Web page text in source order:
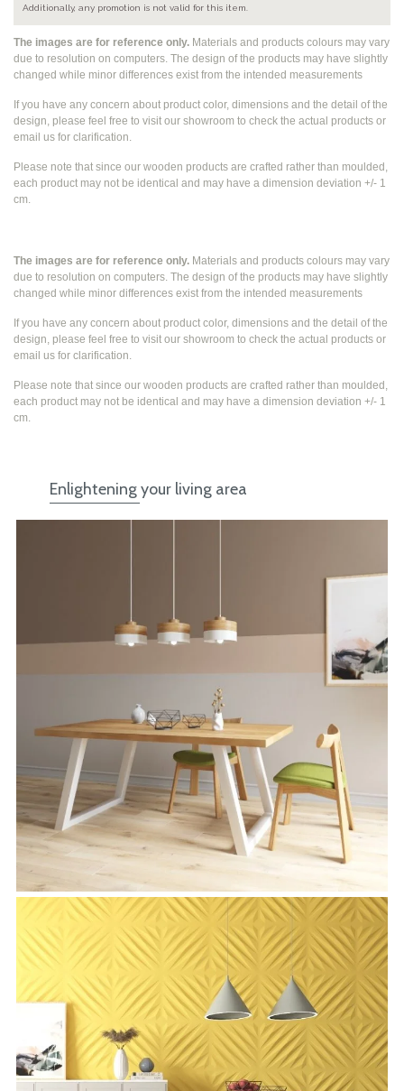
The images are for reference only. Materials and products colours may vary
due to resolution on computers. The design of the products may have slightly
changed while minor differences exist from the intended measurements
If you have any concern about product color, dimensions and the detail of the
design, please feel free to visit our showroom to check the actual products or
email us for clarification.
Please note that since our wooden products are crafted rather than moulded,
each product may not be identical and may have a dimension deviation +/- 1
cm.
The images are for reference only. Materials and products colours may vary
due to resolution on computers. The design of the products may have slightly
changed while minor differences exist from the intended measurements
If you have any concern about product color, dimensions and the detail of the
design, please feel free to visit our showroom to check the actual products or
email us for clarification.
Please note that since our wooden products are crafted rather than moulded,
each product may not be identical and may have a dimension deviation +/- 1
cm.
Additionally, any promotion is not valid for this item.
Enlightening your living area